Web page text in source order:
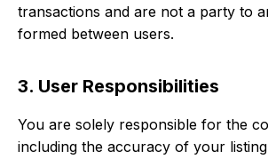
transactions and are not a party to
formed between users.
3. User Responsibilities
You are solely responsible for the
including the accuracy of your